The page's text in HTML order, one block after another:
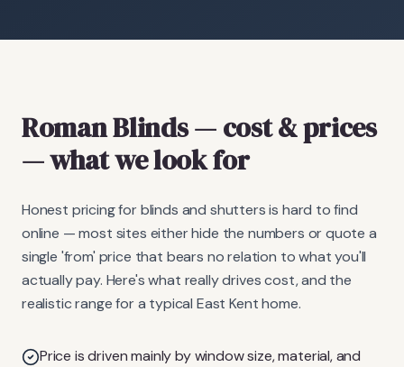
Roman Blinds— cost & prices
— what we look for
Honest pricing for blinds and shutters is hard to find
online — most sites either hide the numbers or quote a
single 'from' price that bears no relation to what you'll
actually pay. Here's what really drives cost, and the
realistic range for a typical East Kent home.
Price is driven mainly by window size, material, and